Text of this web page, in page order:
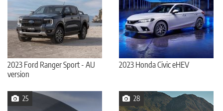
2023 Ford Ranger Sport - AU
version
2023 Honda Civic eHEV
25 28